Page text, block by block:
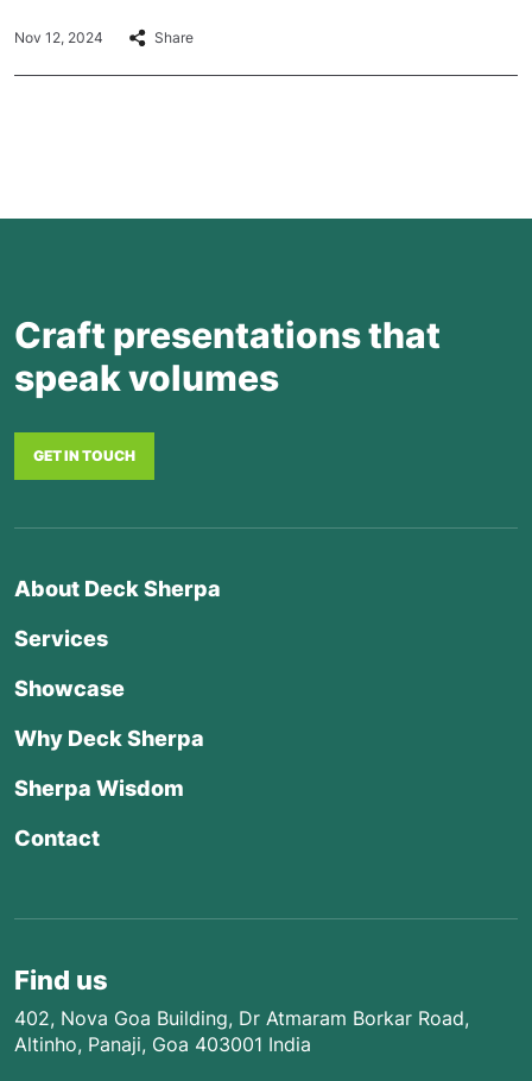
Nov 12, 2024 Share
Craft presentations that
speak volumes
GET IN TOUCH
About Deck Sherpa
Services
Showcase
Why Deck Sherpa
Sherpa Wisdom
Contact
Find us
402, Nova Goa Building, Dr Atmaram Borkar Road,
Altinho, Panaji, Goa 403001 India